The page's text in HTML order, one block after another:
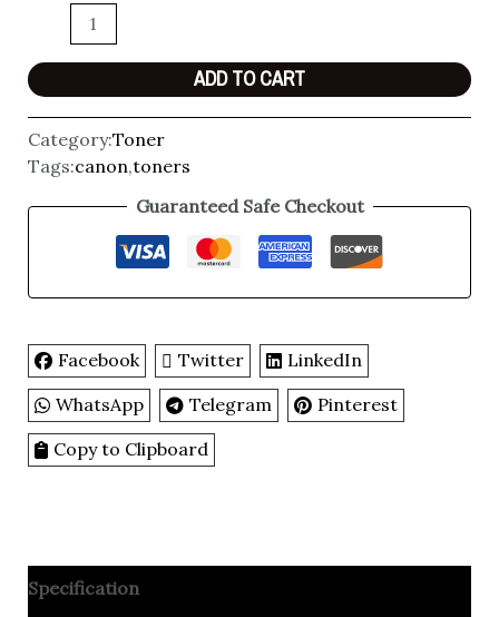
ADD TO CART
Category:Toner
Tags:canon,toners
Guaranteed Safe Checkout
Facebook Twitter
LinkedIn
WhatsApp
Telegram
Pinterest
Copy to Clipboard
Specification